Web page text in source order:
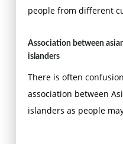
people from different
Association between
islanders
There is often
association between
islanders as people